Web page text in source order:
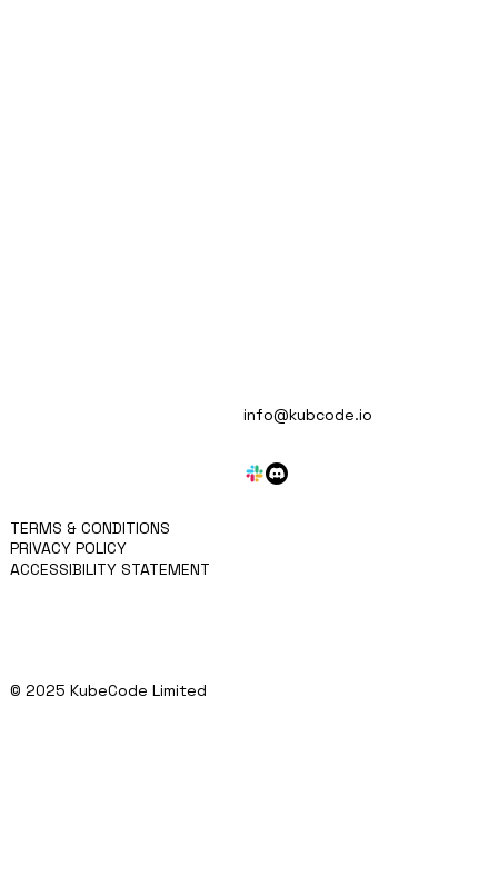
TERMS & CONDITIONS
PRIVACY POLICY
ACCESSIBILITY STATEMENT
info@kubcode.io
© 2025 KubeCode Limited